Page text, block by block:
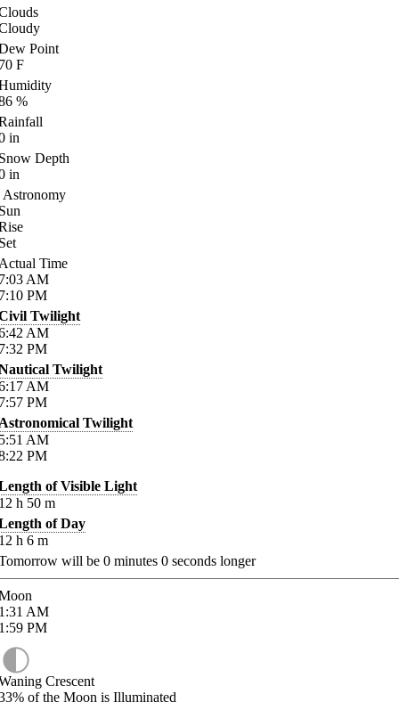
Point
F
%
in
Depth
in
Astronomy
Time
AM
PM
Twilight
AM
PM
Twilight
AM
PM
Twilight
AM
PM
of Visible Light
h 50 m
of Day
h 6 m
will be 0 minutes 0 seconds longer
AM
PM
Crescent
of the Moon is Illuminated